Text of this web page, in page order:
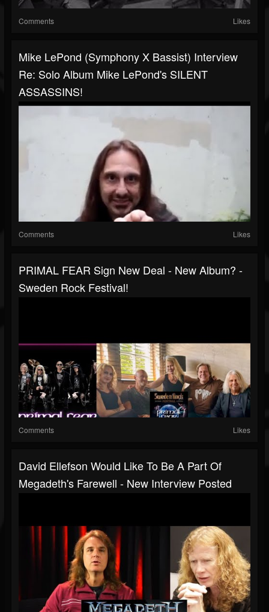
Comments Likes
Mike LePond (Symphony X Bassist) Interview
Re: Solo Album Mike LePond's SILENT
ASSASSINS!
Comments Likes
PRIMAL FEAR Sign New Deal - New Album? -
Sweden Rock Festival!
Comments Likes
David Ellefson Would Like To Be A Part Of
Megadeth's Farewell - New Interview Posted